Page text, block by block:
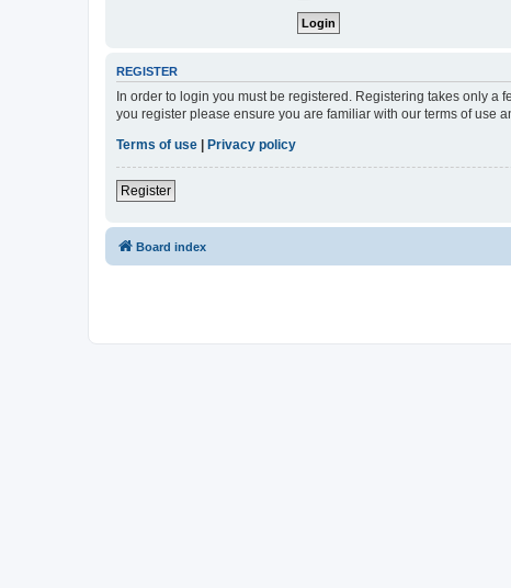
REGISTER
In order to login you must be registered. Registering takes only
you register please ensure you are familiar with our terms of use
Terms of use
Privacy policy
Register
Board index